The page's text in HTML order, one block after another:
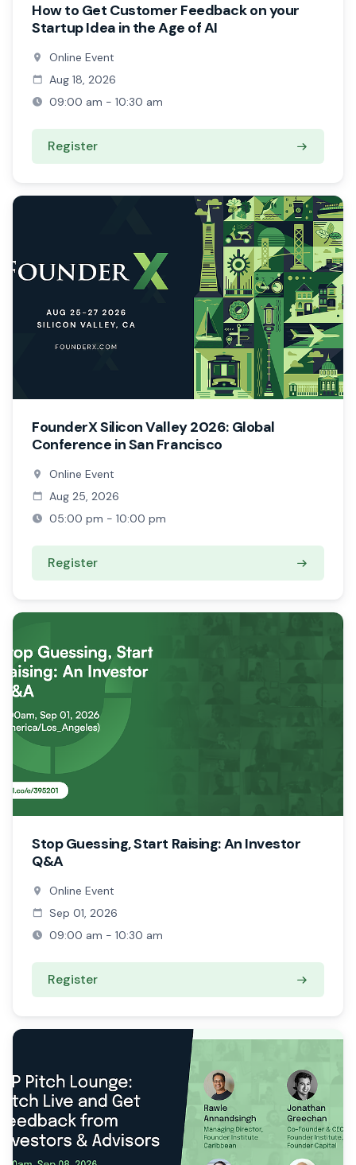
How to Get Customer Feedback on your
Startup Idea in the Age of AI
Online Event
Aug 18, 2026
09:00 am - 10:30 am
Register
FounderX Silicon Valley 2026: Global
Conference in San Francisco
Online Event
Aug 25, 2026
05:00 pm - 10:00 pm
Register
Stop Guessing, Start Raising: An Investor
Q&A
Online Event
Sep 01, 2026
09:00 am - 10:30 am
Register